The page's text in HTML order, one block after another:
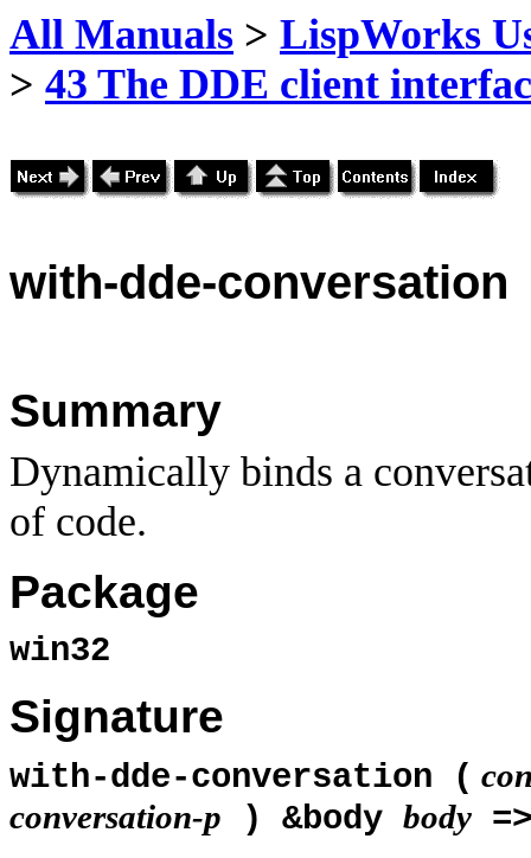
All Manuals > LispWorks
> 43 The DDE client
with-dde-conversation
Summary
Dynamically binds a
of code.
Package
win32
Signature
with-dde-conversation (
conversation-p ) &body body